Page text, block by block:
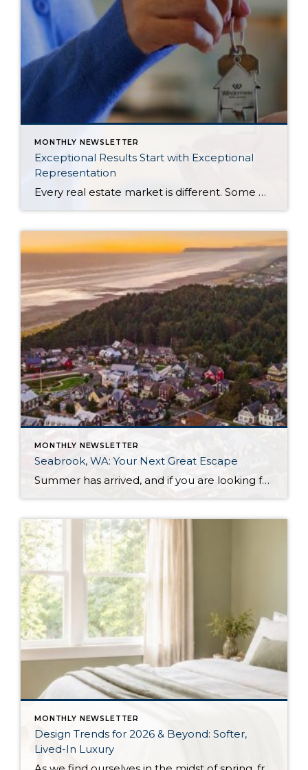
MONTHLY NEWSLETTER
Exceptional Results Start with Exceptional
Representation
Every real estate market is different. Some move at lightning speed, while others require patience, strategy, and precision. Today’s market demands more than simply putting a home on the MLS or writing an offer, it requires being rooted in the data and understanding buyer behavior, pricing strategically, knowing when to negotiate, and positioning a home […]
MONTHLY NEWSLETTER
Seabrook, WA: Your Next Great Escape
Summer has arrived, and if you are looking for a great escape only 3 hours from Seattle, you should check out Seabrook on the Washington Coast! I had the opportunity to enjoy it this winter, and I am excited to share all the aspects this gem of a town has to offer, along with a discount you […]
MONTHLY NEWSLETTER
Design Trends for 2026 & Beyond: Softer,
Lived-In Luxury